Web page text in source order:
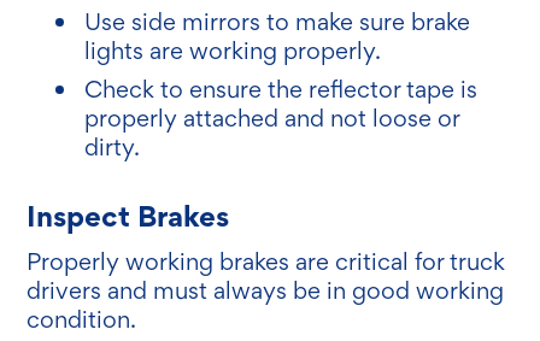
Use side mirrors to make sure brake
lights are working properly.
Check to ensure the reflector tape is
properly attached and not loose or
dirty.
Inspect Brakes
Properly working brakes are critical for truck
drivers and must always be in good working
condition.